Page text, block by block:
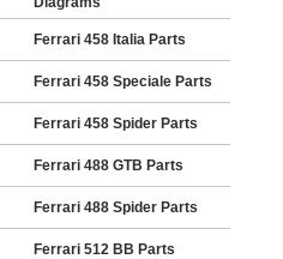
Ferrari 458 Italia Parts
Ferrari 458 Speciale Parts
Ferrari 458 Spider Parts
Ferrari 488 GTB Parts
Ferrari 488 Spider Parts
Ferrari 512 BB Parts